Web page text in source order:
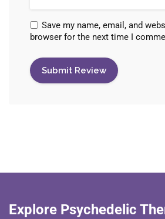
Save my name, email, and
browser for the next time I
Explore Psychedelic